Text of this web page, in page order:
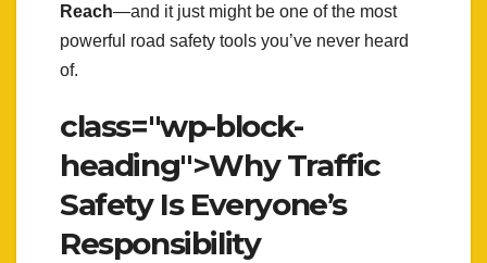
Reach—and it just might be one of the most
powerful road safety tools you’ve never heard
of.
class="wp-block-
heading">Why Traffic
Safety Is Everyone’s
Responsibility